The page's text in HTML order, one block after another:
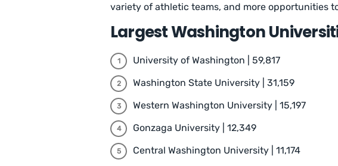
variety of athletic teams, and more opportunities
Largest Washington
University of Washington | 59,817
Washington State University | 31,159
Western Washington University | 15,197
Gonzaga University | 12,349
Central Washington University | 11,174